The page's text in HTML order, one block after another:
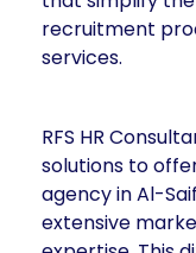
recruitment
services.
RFS HR
solutions to
agency in Al-
extensive